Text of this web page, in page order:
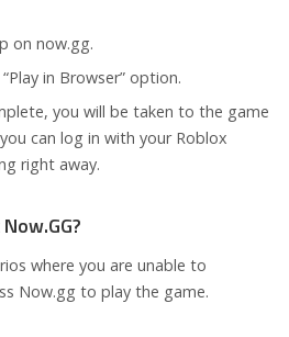
on now.gg.
in Browser” option.
you will be taken to the game
can log in with your Roblox
right away.
where you are unable to
Now.gg to play the game.